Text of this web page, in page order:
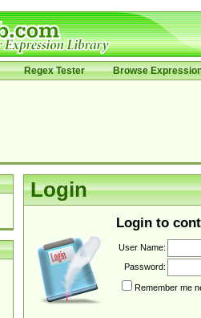
Regex Tester Browse
Login
Login to
User Name:
Password:
Remember me